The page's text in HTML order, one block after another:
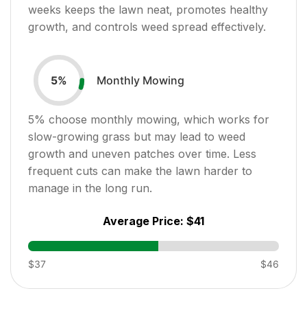
weeks keeps the lawn neat, promotes healthy
growth, and controls weed spread effectively.
5% Monthly Mowing
5% choose monthly mowing, which works for
slow-growing grass but may lead to weed
growth and uneven patches over time. Less
frequent cuts can make the lawn harder to
manage in the long run.
Average Price: $41
$37 $46